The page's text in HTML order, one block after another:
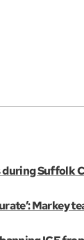
during Suffolk